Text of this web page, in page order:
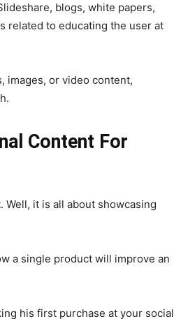
blogs, white papers,
related to educating the user at
images, or video content,
Content For
it is all about showcasing
a single product will improve an
his first purchase at your social